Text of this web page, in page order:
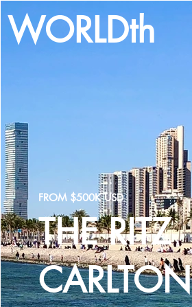
FROM $500K USD
THE RITZ
CARLTON
WORLDth